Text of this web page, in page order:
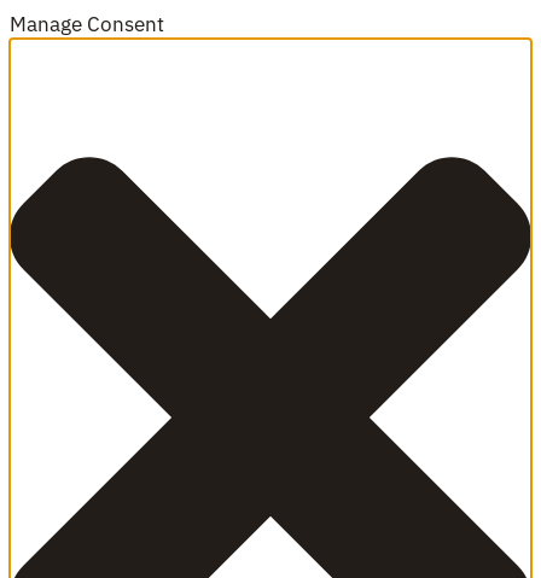
Manage Consent